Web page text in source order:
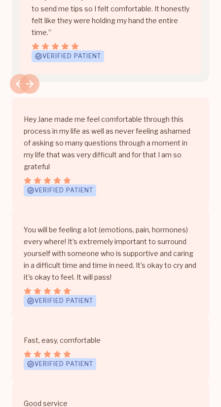
to send me tips so I felt comfortable. It honestly
felt like they were holding my hand the entire
time.”
VERIFIED PATIENT
Hey Jane made me feel comfortable through this
process in my life as well as never feeling ashamed
of asking so many questions through a moment in
my life that was very difficult and for that I am so
grateful
VERIFIED PATIENT
You will be feeling a lot (emotions, pain, hormones)
every where! It’s extremely important to surround
yourself with someone who is supportive and caring
in a difficult time and time in need. It’s okay to cry and
it’s okay to feel. It will pass!
VERIFIED PATIENT
Fast, easy, comfortable
VERIFIED PATIENT
Good service